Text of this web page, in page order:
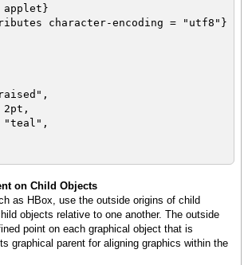
character-encoding = "utf8"}
2pt,
"teal",
on Child Objects
as HBox, use the outside origins of child
objects relative to one another. The outside
point on each graphical object that is
graphical parent for aligning graphics within the